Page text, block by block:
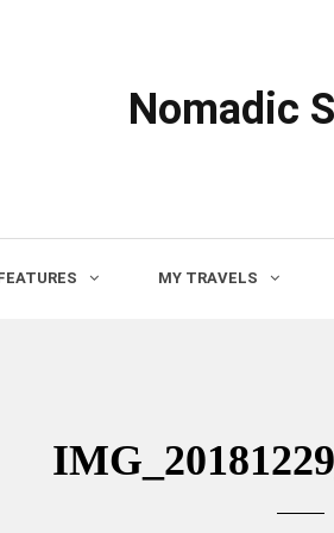
Nomadic
MY TRAVELS